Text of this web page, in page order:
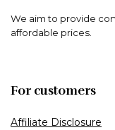
We aim to provide
affordable prices.
For customers
Affiliate Disclosure